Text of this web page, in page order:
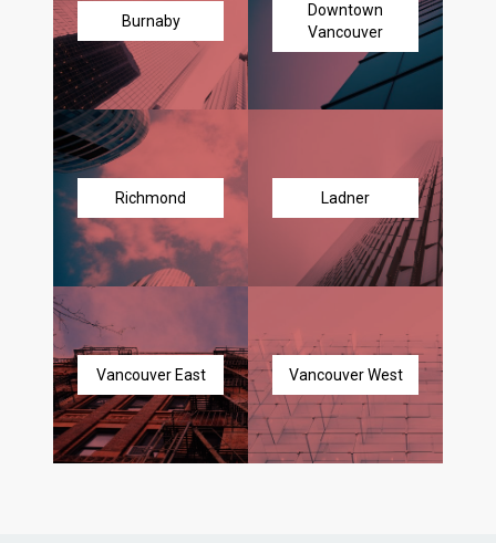
Burnaby
Downtown
Vancouver
Richmond Ladner
Vancouver East Vancouver West